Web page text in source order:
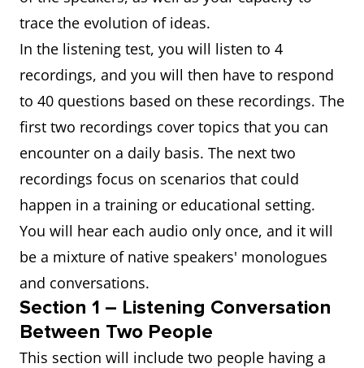
trace the evolution of ideas.
In the listening test, you will listen to 4
recordings, and you will then have to respond
to 40 questions based on these recordings. The
first two recordings cover topics that you can
encounter on a daily basis. The next two
recordings focus on scenarios that could
happen in a training or educational setting.
You will hear each audio only once, and it will
be a mixture of native speakers' monologues
and conversations.
Section 1 – Listening Conversation
Between Two People
This section will include two people having a